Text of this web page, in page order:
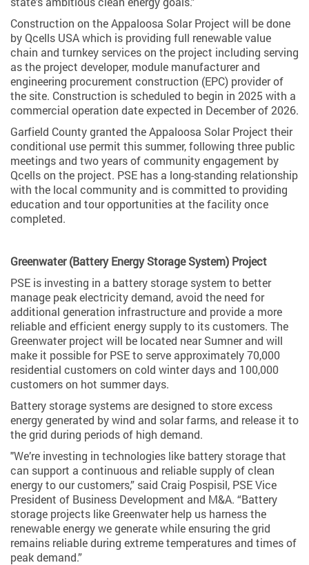
Construction on the Appaloosa Solar Project will be done
by Qcells USA which is providing full renewable value
chain and turnkey services on the project including serving
as the project developer, module manufacturer and
engineering procurement construction (EPC) provider of
the site. Construction is scheduled to begin in 2025 with a
commercial operation date expected in December of 2026.
Garfield County granted the Appaloosa Solar Project their
conditional use permit this summer, following three public
meetings and two years of community engagement by
Qcells on the project. PSE has a long-standing relationship
with the local community and is committed to providing
education and tour opportunities at the facility once
completed.
Greenwater (Battery Energy Storage System) Project
PSE is investing in a battery storage system to better
manage peak electricity demand, avoid the need for
additional generation infrastructure and provide a more
reliable and efficient energy supply to its customers. The
Greenwater project will be located near Sumner and will
make it possible for PSE to serve approximately 70,000
residential customers on cold winter days and 100,000
customers on hot summer days.
Battery storage systems are designed to store excess
energy generated by wind and solar farms, and release it to
the grid during periods of high demand.
"We’re investing in technologies like battery storage that
can support a continuous and reliable supply of clean
energy to our customers,” said Craig Pospisil, PSE Vice
President of Business Development and M&A. “Battery
storage projects like Greenwater help us harness the
renewable energy we generate while ensuring the grid
remains reliable during extreme temperatures and times of
peak demand.”